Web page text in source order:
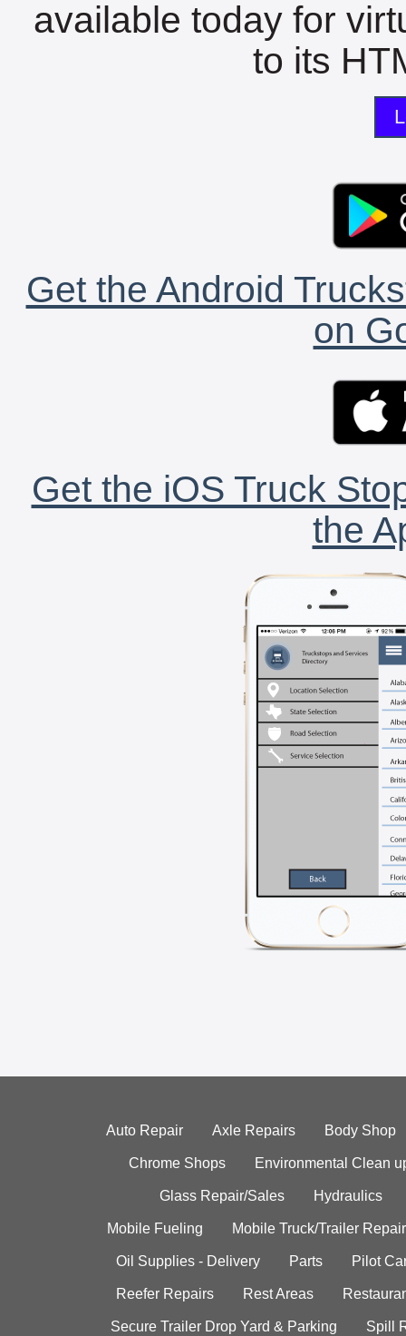
available today for
to its
Get the Android
on
Get the iOS Truck
the
Auto Repair Axle Repairs Body Shop
Chrome Shops Environmental Clean
Glass Repair/Sales Hydraulics
Mobile Fueling Mobile Truck/Trailer Repair
Oil Supplies - Delivery Parts Pilot
Reefer Repairs Rest Areas
Secure Trailer Drop Yard & Parking Spill